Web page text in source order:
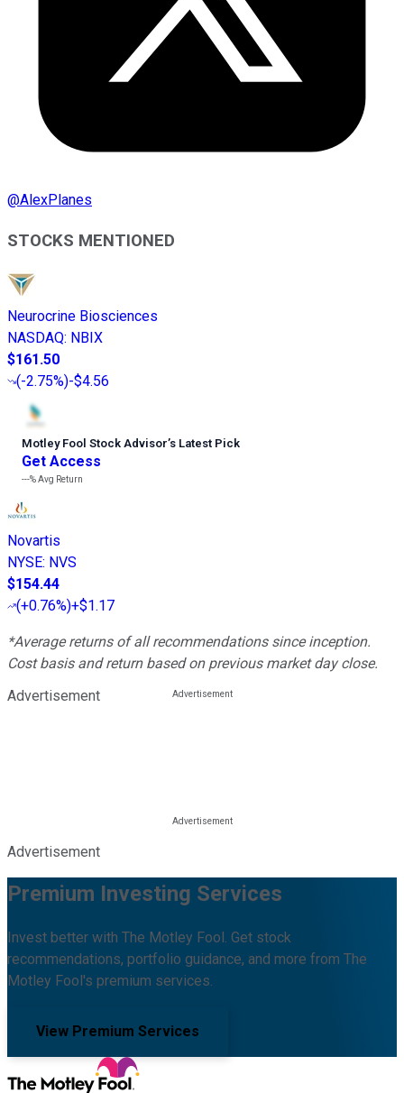
@AlexPlanes
STOCKS MENTIONED
Neurocrine Biosciences
NASDAQ: NBIX
$161.50
(-2.75%)-$4.56
Motley Fool Stock Advisor’s Latest Pick
Get Access
---%Avg Return
Novartis
NYSE: NVS
$154.44
(+0.76%)+$1.17
*Average returns of all recommendations since inception.
Cost basis and return based on previous market day close.
Advertisement
Advertisement
Premium Investing Services
Invest better with The Motley Fool. Get stock
recommendations, portfolio guidance, and more from The
Motley Fool's premium services.
View Premium Services